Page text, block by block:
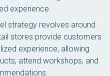
experience.
strategy revolves around
stores provide customers
experience, allowing
attend workshops, and